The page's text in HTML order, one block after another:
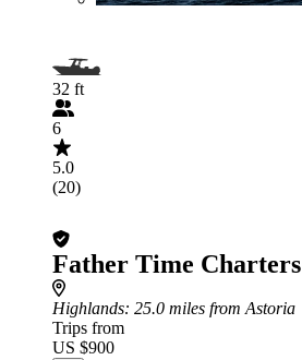
32 ft
6
5.0
(20)
Father Time Charters
Highlands: 25.0 miles from Astoria
Trips from
US $900